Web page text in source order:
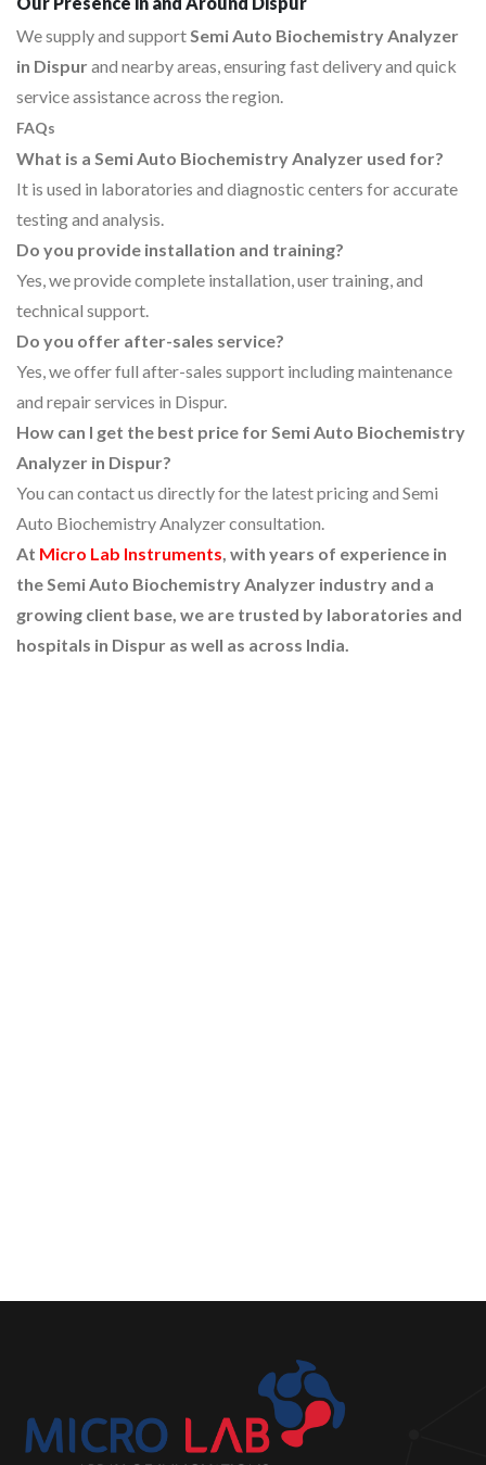
We supply and supportSemi Auto Biochemistry Analyzer
in Dispurand nearby areas, ensuring fast delivery and quick
service assistance across the region.
FAQs
What is a Semi Auto Biochemistry Analyzer used for?
It is used in laboratories and diagnostic centers for accurate
testing and analysis.
Do you provide installation and training?
Yes, we provide complete installation, user training, and
technical support.
Do you offer after-sales service?
Yes, we offer full after-sales support including maintenance
and repair services in Dispur.
How can I get the best price for Semi Auto Biochemistry
Analyzer in Dispur?
You can contact us directly for the latest pricing and Semi
Auto Biochemistry Analyzer consultation.
At Micro Lab Instruments, with years of experience in
the Semi Auto Biochemistry Analyzer industry and a
growing client base, we are trusted by laboratories and
hospitals in Dispur as well as across India.